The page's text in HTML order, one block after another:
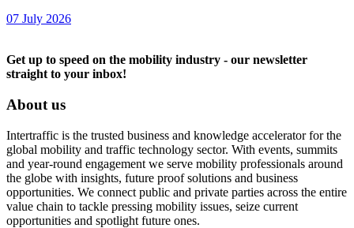
07 July 2026
Get up to speed on the mobility industry - our newsletter
straight to your inbox!
About us
Intertraffic is the trusted business and knowledge accelerator for the
global mobility and traffic technology sector. With events, summits
and year-round engagement we serve mobility professionals around
the globe with insights, future proof solutions and business
opportunities. We connect public and private parties across the entire
value chain to tackle pressing mobility issues, seize current
opportunities and spotlight future ones.